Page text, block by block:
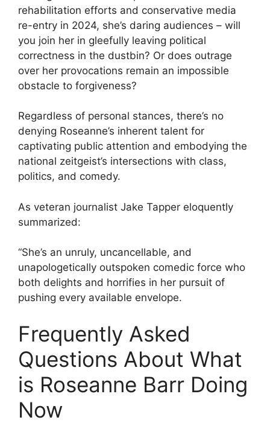
rehabilitation efforts and conservative media
re-entry in 2024, she’s daring audiences – will
you join her in gleefully leaving political
correctness in the dustbin? Or does outrage
over her provocations remain an impossible
obstacle to forgiveness?
Regardless of personal stances, there’s no
denying Roseanne’s inherent talent for
captivating public attention and embodying the
national zeitgeist’s intersections with class,
politics, and comedy.
As veteran journalist Jake Tapper eloquently
summarized:
“She’s an unruly, uncancellable, and
unapologetically outspoken comedic force who
both delights and horrifies in her pursuit of
pushing every available envelope.
Frequently Asked
Questions About What
is Roseanne Barr Doing
Now